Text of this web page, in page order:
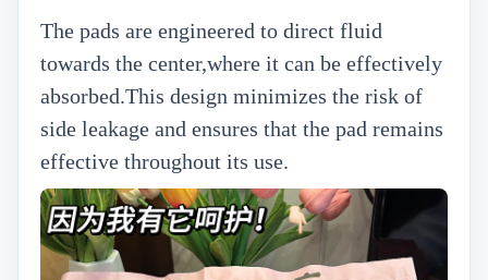
The pads are engineered to direct fluid
towards the center,where it can be effectively
absorbed.This design minimizes the risk of
side leakage and ensures that the pad remains
effective throughout its use.